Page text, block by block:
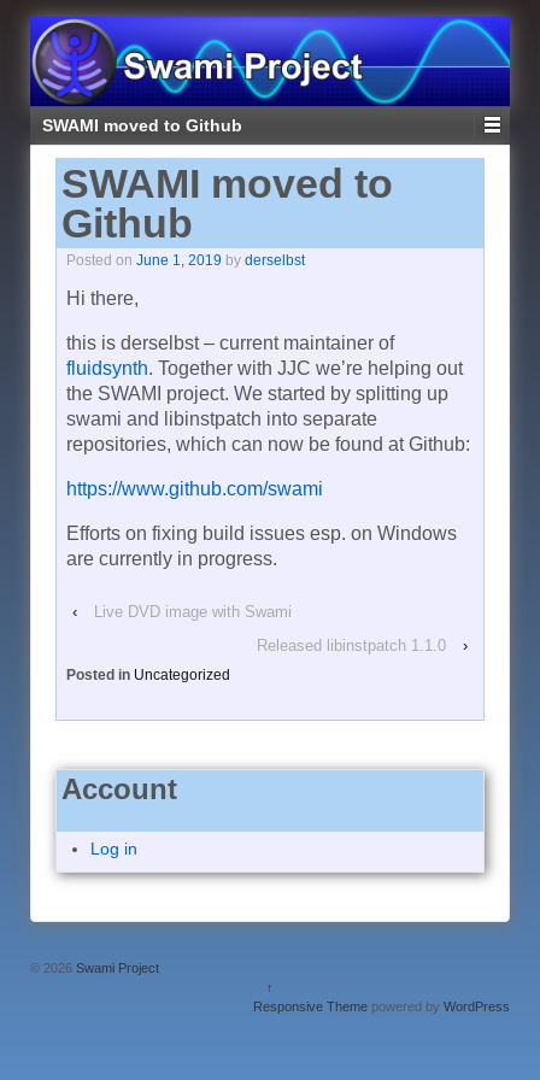
SWAMI moved to Github
SWAMI moved to
Github
Posted on June 1, 2019 by derselbst
Hi there,
this is derselbst – current maintainer of
fluidsynth. Together with JJC we’re helping out
the SWAMI project. We started by splitting up
swami and libinstpatch into separate
repositories, which can now be found at Github:
https://www.github.com/swami
Efforts on fixing build issues esp. on Windows
are currently in progress.
‹
Live DVD image with Swami
Released libinstpatch 1.1.0
›
Posted in Uncategorized
Account
Log in
© 2026 Swami Project
↑
Responsive Theme powered by WordPress